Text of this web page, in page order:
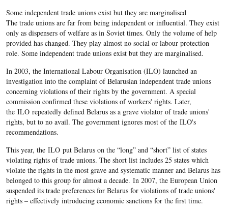
Some independent trade unions exist but they are marginalised
The trade unions are far from being independent or influential. They exist
only as dispensers of welfare as in Soviet times. Only the volume of help
provided has changed. They play almost no social or labour protection
role. Some independent trade unions exist but they are marginalised.
In 2003, the International Labour Organisation (ILO) launched an
investigation into the complaint of Belarusian independent trade unions
concerning violations of their rights by the government. A special
commission confirmed these violations of workers' rights. Later,
the ILO repeatedly defined Belarus as a grave violator of trade unions'
rights, but to no avail. The government ignores most of the ILO's
recommendations.
This year, the ILO put Belarus on the “long” and “short” list of states
violating rights of trade unions. The short list includes 25 states which
violate the rights in the most grave and systematic manner and Belarus has
belonged to this group for almost a decade. In 2007, the European Union
suspended its trade preferences for Belarus for violations of trade unions'
rights – effectively introducing economic sanctions for the first time.